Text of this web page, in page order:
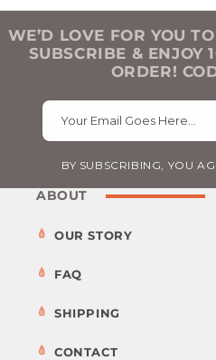
WE’D LOVE FOR YOU
SUBSCRIBE & ENJOY
ORDER!
Your Email Goes Here…
BY SUBSCRIBING, YOU
ABOUT
OUR STORY
FAQ
SHIPPING
CONTACT